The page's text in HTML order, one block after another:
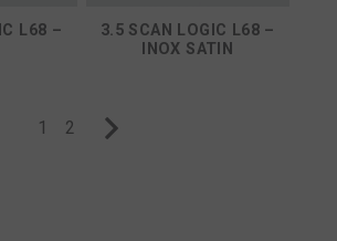
L68 –
3.5 SCAN LOGIC L68 –
INOX SATIN
1 2